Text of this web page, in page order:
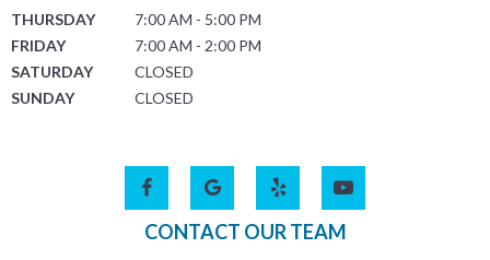
THURSDAY
7:00 AM - 5:00 PM
FRIDAY
7:00 AM - 2:00 PM
SATURDAY
CLOSED
SUNDAY
CLOSED
CONTACT OUR TEAM